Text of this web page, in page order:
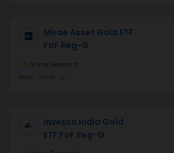
Mirae Asset Gold ETF
FoF Reg-G
3
HIGH
G
Invesco India Gold
ETF FoF Reg-G